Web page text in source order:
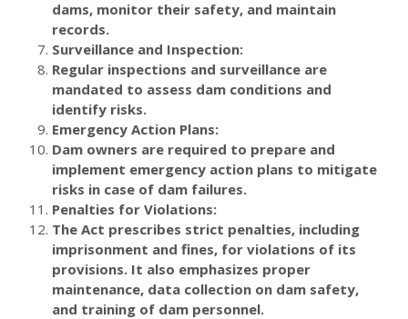
dams, monitor their safety, and maintain
records.
Surveillance and Inspection:
Regular inspections and surveillance are
mandated to assess dam conditions and
identify risks.
Emergency Action Plans:
Dam owners are required to prepare and
implement emergency action plans to mitigate
risks in case of dam failures.
Penalties for Violations:
The Act prescribes strict penalties, including
imprisonment and fines, for violations of its
provisions. It also emphasizes proper
maintenance, data collection on dam safety,
and training of dam personnel.